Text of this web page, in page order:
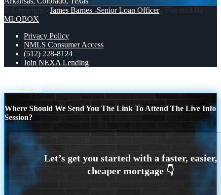
© Copyright - James Barnes -Senior Loan Officer| Powered By
MLOBOX
Privacy Policy
NMLS Consumer Access
(512) 228-8124
Join NEXA Lending
Scroll to top
Where Should We Send You The Link To Attend The Live Info
Session?